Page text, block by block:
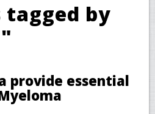
tagged by
provide essential